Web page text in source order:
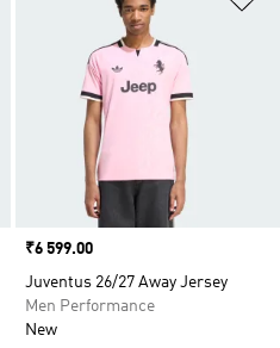
Price
₹6 599.00
Juventus 26/27 Away Jersey
Men Performance
New